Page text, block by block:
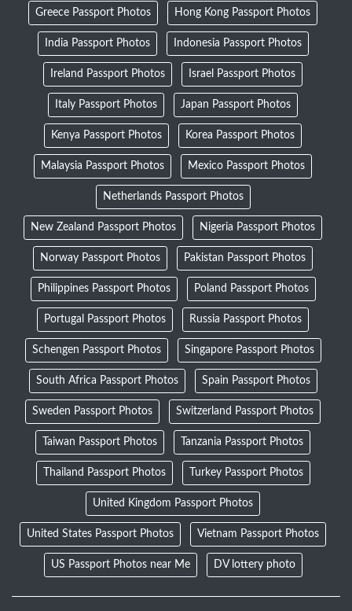
Greece Passport Photos Hong Kong Passport Photos
India Passport Photos Indonesia Passport Photos
Ireland Passport Photos Israel Passport Photos
Italy Passport Photos Japan Passport Photos
Kenya Passport Photos Korea Passport Photos
Malaysia Passport Photos Mexico Passport Photos
Netherlands Passport Photos
New Zealand Passport Photos Nigeria Passport Photos
Norway Passport Photos Pakistan Passport Photos
Philippines Passport Photos Poland Passport Photos
Portugal Passport Photos Russia Passport Photos
Schengen Passport Photos Singapore Passport Photos
South Africa Passport Photos Spain Passport Photos
Sweden Passport Photos Switzerland Passport Photos
Taiwan Passport Photos Tanzania Passport Photos
Thailand Passport Photos Turkey Passport Photos
United Kingdom Passport Photos
United States Passport Photos Vietnam Passport Photos
US Passport Photos near Me DV lottery photo